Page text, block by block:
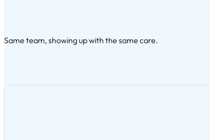
Same team, showing up with the same care.